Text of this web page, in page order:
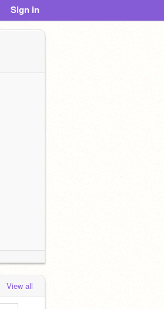
Sign in
View all